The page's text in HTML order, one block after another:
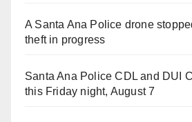
A Santa Ana Police drone
theft in progress
Santa Ana Police CDL and DUI
this Friday night, August 7